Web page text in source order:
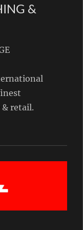
&
retail.